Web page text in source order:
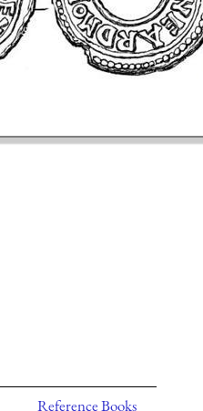
Reference Books